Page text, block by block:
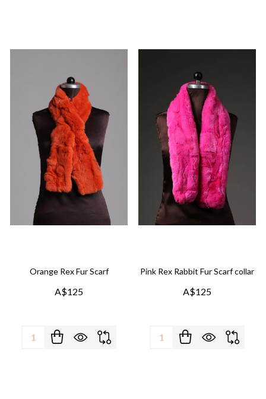
Orange Rex Fur Scarf
A$125
Quantity:
Pink Rex Rabbit Fur Scarf collar
A$125
Quantity: